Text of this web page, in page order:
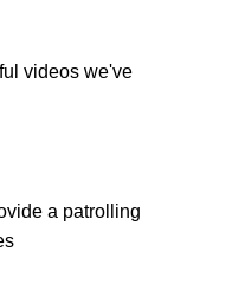
videos we've
a patrolling